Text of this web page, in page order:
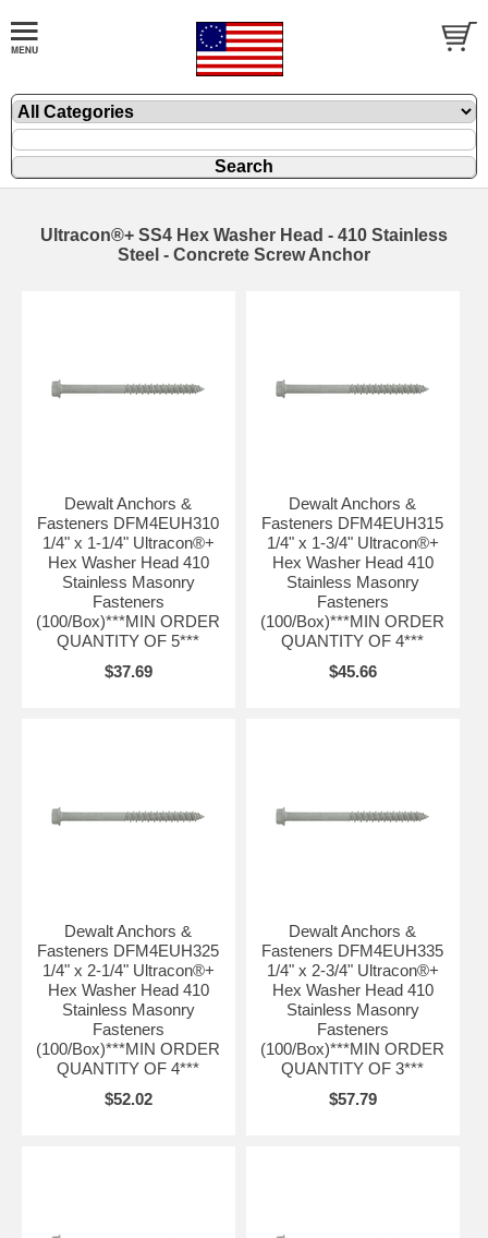
Ultracon®+ SS4 Hex Washer Head - 410 Stainless
Steel - Concrete Screw Anchor
Dewalt Anchors &
Fasteners DFM4EUH310
1/4" x 1-1/4" Ultracon®+
Hex Washer Head 410
Stainless Masonry
Fasteners
(100/Box)***MIN ORDER
QUANTITY OF 5***
$37.69
Dewalt Anchors &
Fasteners DFM4EUH315
1/4" x 1-3/4" Ultracon®+
Hex Washer Head 410
Stainless Masonry
Fasteners
(100/Box)***MIN ORDER
QUANTITY OF 4***
$45.66
Dewalt Anchors &
Fasteners DFM4EUH325
1/4" x 2-1/4" Ultracon®+
Hex Washer Head 410
Stainless Masonry
Fasteners
(100/Box)***MIN ORDER
QUANTITY OF 4***
$52.02
Dewalt Anchors &
Fasteners DFM4EUH335
1/4" x 2-3/4" Ultracon®+
Hex Washer Head 410
Stainless Masonry
Fasteners
(100/Box)***MIN ORDER
QUANTITY OF 3***
$57.79